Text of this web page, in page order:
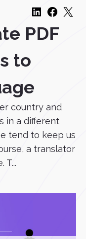
PDF
to
country and
in a different
tend to keep us
a translator
T...